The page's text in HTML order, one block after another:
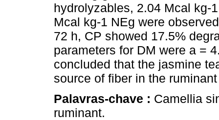
hydrolyzables, 2.04 Mcal kg-
Mcal kg-1 NEg were
72 h, CP showed 17.5%
parameters for DM were a =
concluded that the jasmine
source of fiber in the
Palavras-chave : Camellia
ruminant.